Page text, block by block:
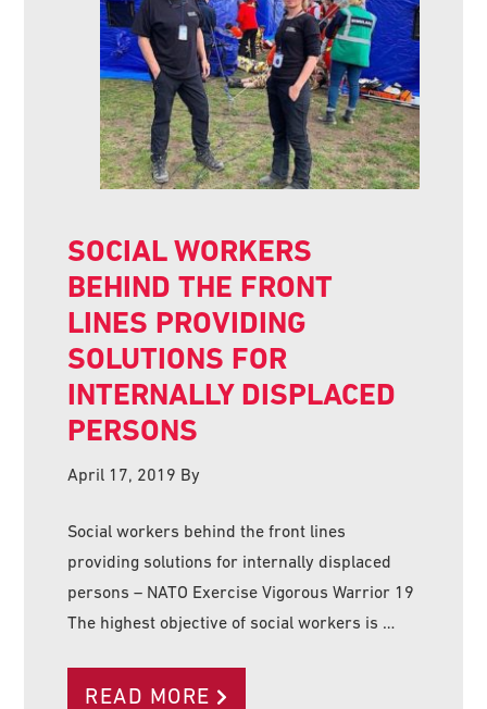
SOCIAL WORKERS
BEHIND THE FRONT
LINES PROVIDING
SOLUTIONS FOR
INTERNALLY DISPLACED
PERSONS
April 17, 2019 By
Social workers behind the front lines
providing solutions for internally displaced
persons – NATO Exercise Vigorous Warrior 19
The highest objective of social workers is …
READ MORE